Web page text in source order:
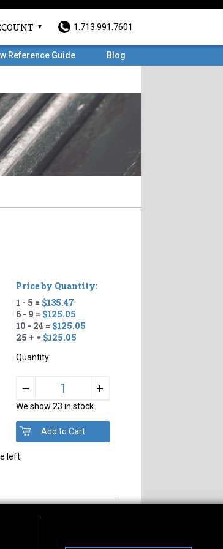
1.713.991.7601
Reference Guide Blog
Price by Quantity:
1 - 5 = $135.47
6 - 9 = $125.05
10 - 24 = $125.05
25 + = $125.05
Quantity:
– +
We show 23 in stock
left.